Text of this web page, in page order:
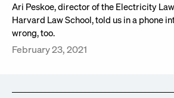
Ari Peskoe, director of the Electricity
Harvard Law School, told us in a phone
wrong, too.
February 23, 2021